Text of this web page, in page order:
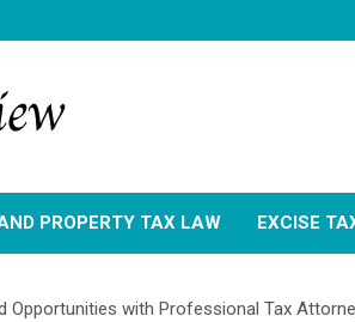
PROPERTY TAX LAW EXCISE
Opportunities with Professional Tax